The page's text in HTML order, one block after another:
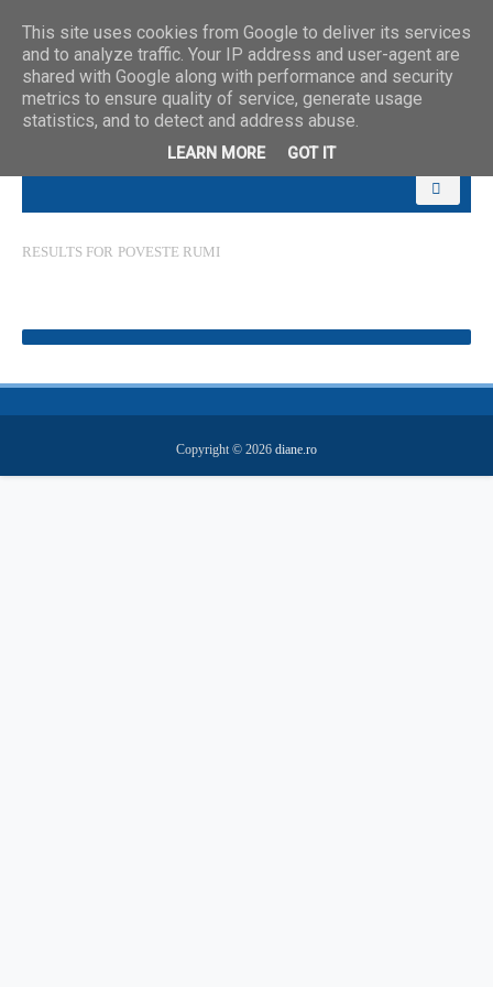
RESULTS FOR POVESTE RUMI
Copyright © 2026 diane.ro
This site uses cookies from Google to deliver its services
and to analyze traffic. Your IP address and user-agent are
shared with Google along with performance and security
metrics to ensure quality of service, generate usage
statistics, and to detect and address abuse.
LEARN MORE GOT IT